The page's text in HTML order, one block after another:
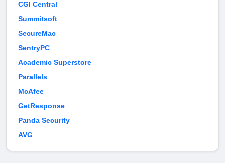
CGI Central
Summitsoft
SecureMac
SentryPC
Academic Superstore
Parallels
McAfee
GetResponse
Panda Security
AVG